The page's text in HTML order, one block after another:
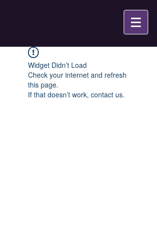
Widget Didn’t Load
Check your internet and refresh
this page.
If that doesn’t work, contact us.